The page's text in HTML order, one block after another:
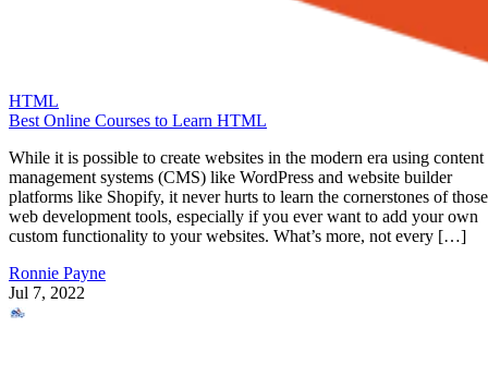
HTML
Best Online Courses to Learn HTML
While it is possible to create websites in the modern era using content
management systems (CMS) like WordPress and website builder
platforms like Shopify, it never hurts to learn the cornerstones of those
web development tools, especially if you ever want to add your own
custom functionality to your websites. What’s more, not every […]
Ronnie Payne
Jul 7, 2022